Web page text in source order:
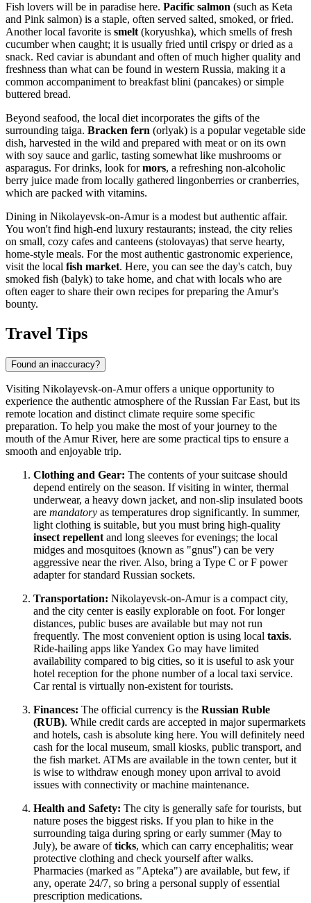
Fish lovers will be in paradise here. Pacific salmon (such as Keta
and Pink salmon) is a staple, often served salted, smoked, or fried.
Another local favorite is smelt (koryushka), which smells of fresh
cucumber when caught; it is usually fried until crispy or dried as a
snack. Red caviar is abundant and often of much higher quality and
freshness than what can be found in western Russia, making it a
common accompaniment to breakfast blini (pancakes) or simple
buttered bread.
Beyond seafood, the local diet incorporates the gifts of the
surrounding taiga. Bracken fern (orlyak) is a popular vegetable side
dish, harvested in the wild and prepared with meat or on its own
with soy sauce and garlic, tasting somewhat like mushrooms or
asparagus. For drinks, look formors, a refreshing non-alcoholic
berry juice made from locally gathered lingonberries or cranberries,
which are packed with vitamins.
Dining in Nikolayevsk-on-Amur is a modest but authentic affair.
You won't find high-end luxury restaurants; instead, the city relies
on small, cozy cafes and canteens (stolovayas) that serve hearty,
home-style meals. For the most authentic gastronomic experience,
visit the local fish market. Here, you can see the day's catch, buy
smoked fish (balyk) to take home, and chat with locals who are
often eager to share their own recipes for preparing the Amur's
bounty.
Travel Tips
Found an inaccuracy?
Visiting Nikolayevsk-on-Amur offers a unique opportunity to
experience the authentic atmosphere of the Russian Far East, but its
remote location and distinct climate require some specific
preparation. To help you make the most of your journey to the
mouth of the Amur River, here are some practical tips to ensure a
smooth and enjoyable trip.
Clothing and Gear: The contents of your suitcase should
depend entirely on the season. If visiting in winter, thermal
underwear, a heavy down jacket, and non-slip insulated boots
are mandatory as temperatures drop significantly. In summer,
light clothing is suitable, but you must bring high-quality
insect repellent and long sleeves for evenings; the local
midges and mosquitoes (known as "gnus") can be very
aggressive near the river. Also, bring a Type C or F power
adapter for standard Russian sockets.
Transportation: Nikolayevsk-on-Amur is a compact city,
and the city center is easily explorable on foot. For longer
distances, public buses are available but may not run
frequently. The most convenient option is using local taxis.
Ride-hailing apps like Yandex Go may have limited
availability compared to big cities, so it is useful to ask your
hotel reception for the phone number of a local taxi service.
Car rental is virtually non-existent for tourists.
Finances: The official currency is the Russian Ruble
(RUB). While credit cards are accepted in major supermarkets
and hotels, cash is absolute king here. You will definitely need
cash for the local museum, small kiosks, public transport, and
the fish market. ATMs are available in the town center, but it
is wise to withdraw enough money upon arrival to avoid
issues with connectivity or machine maintenance.
Health and Safety: The city is generally safe for tourists, but
nature poses the biggest risks. If you plan to hike in the
surrounding taiga during spring or early summer (May to
July), be aware ofticks, which can carry encephalitis; wear
protective clothing and check yourself after walks.
Pharmacies (marked as "Apteka") are available, but few, if
any, operate 24/7, so bring a personal supply of essential
prescription medications.